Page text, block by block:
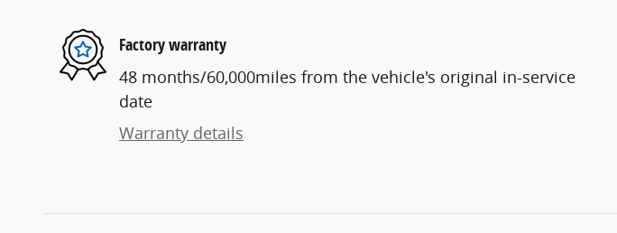
Factory warranty
48 months/60,000miles from the vehicle's original in-service
date
Warranty details